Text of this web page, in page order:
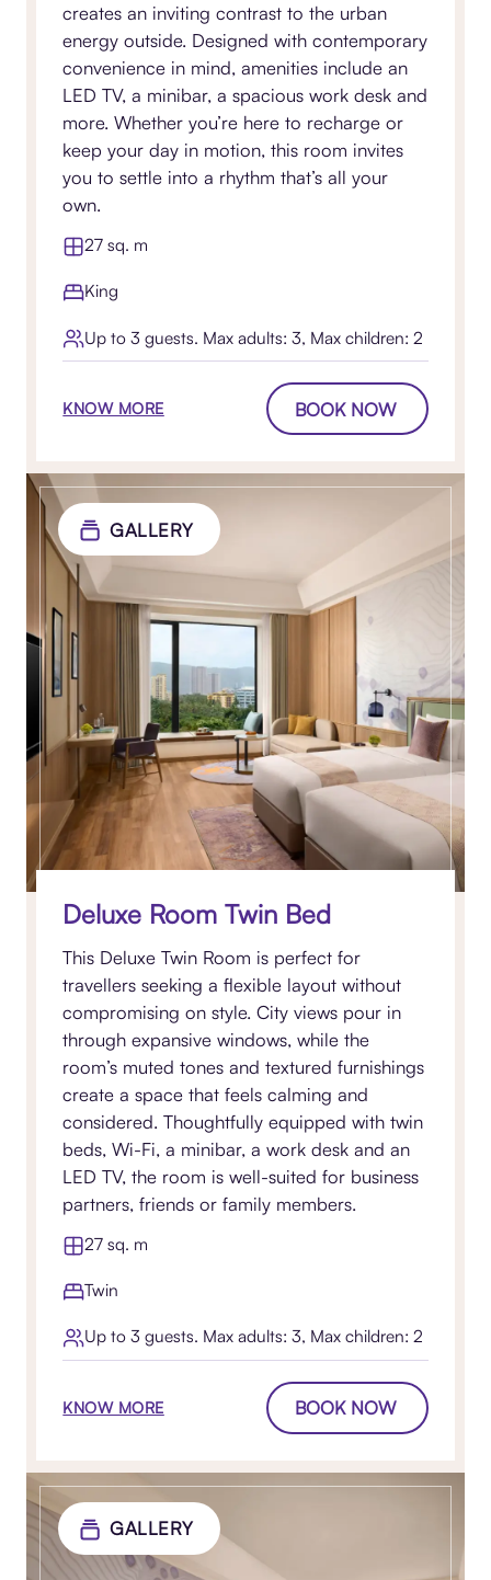
creates an inviting contrast to the urban
energy outside. Designed with contemporary
convenience in mind, amenities include an
LED TV, a minibar, a spacious work desk and
more. Whether you’re here to recharge or
keep your day in motion, this room invites
you to settle into a rhythm that’s all your
own.
27 sq. m
King
Up to 3 guests. Max adults: 3, Max children: 2
KNOW MORE BOOK NOW
GALLERY
Deluxe Room Twin Bed
This Deluxe Twin Room is perfect for
travellers seeking a flexible layout without
compromising on style. City views pour in
through expansive windows, while the
room’s muted tones and textured furnishings
create a space that feels calming and
considered. Thoughtfully equipped with twin
beds, Wi-Fi, a minibar, a work desk and an
LED TV, the room is well-suited for business
partners, friends or family members.
27 sq. m
Twin
Up to 3 guests. Max adults: 3, Max children: 2
KNOW MORE BOOK NOW
GALLERY